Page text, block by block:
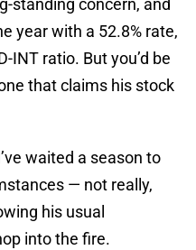
standing concern, and
year with a 52.8% rate,
INT ratio. But you’d be
that claims his stock
waited a season to
— not really,
his usual
into the fire.